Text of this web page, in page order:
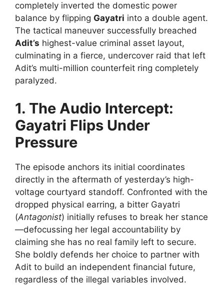
completely inverted the domestic power
balance by flipping Gayatri into a double agent.
The tactical maneuver successfully breached
Adit’s highest-value criminal asset layout,
culminating in a fierce, undercover raid that left
Adit’s multi-million counterfeit ring completely
paralyzed.
1. The Audio Intercept:
Gayatri Flips Under
Pressure
The episode anchors its initial coordinates
directly in the aftermath of yesterday’s high-
voltage courtyard standoff. Confronted with the
dropped physical earring, a bitter Gayatri
(Antagonist) initially refuses to break her stance
—defocussing her legal accountability by
claiming she has no real family left to secure.
She boldly defends her choice to partner with
Adit to build an independent financial future,
regardless of the illegal variables involved.